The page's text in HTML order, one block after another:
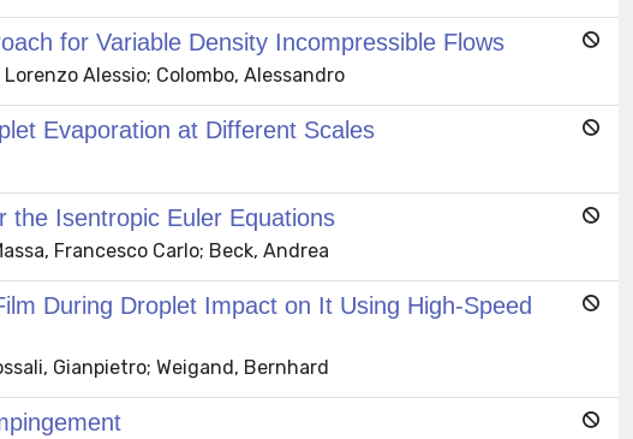
for Variable Density Incompressible Flows
Alessio; Colombo, Alessandro
Evaporation at Different Scales
the Isentropic Euler Equations
Francesco Carlo; Beck, Andrea
During Droplet Impact on It Using High-Speed
Gianpietro; Weigand, Bernhard